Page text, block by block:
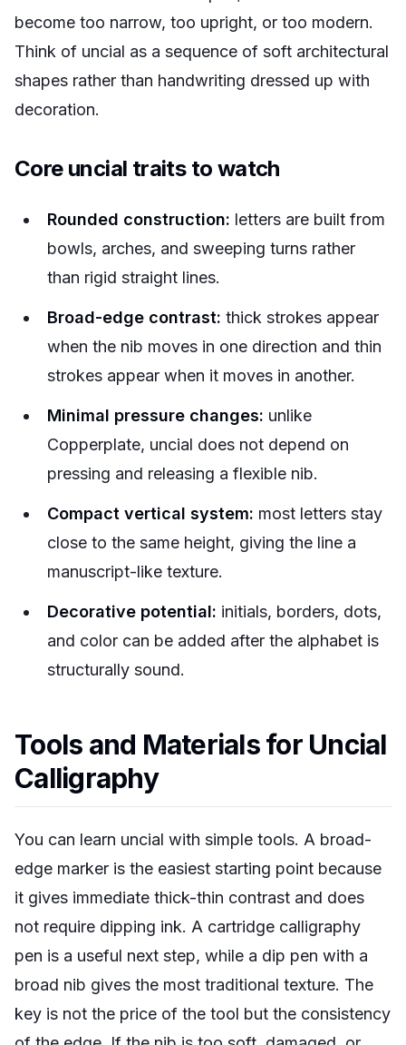
become too narrow, too upright, or too modern.
Think of uncial as a sequence of soft architectural
shapes rather than handwriting dressed up with
decoration.
Core uncial traits to watch
Rounded construction: letters are built from
bowls, arches, and sweeping turns rather
than rigid straight lines.
Broad-edge contrast: thick strokes appear
when the nib moves in one direction and thin
strokes appear when it moves in another.
Minimal pressure changes: unlike
Copperplate, uncial does not depend on
pressing and releasing a flexible nib.
Compact vertical system: most letters stay
close to the same height, giving the line a
manuscript-like texture.
Decorative potential: initials, borders, dots,
and color can be added after the alphabet is
structurally sound.
Tools and Materials for Uncial
Calligraphy
You can learn uncial with simple tools. A broad-
edge marker is the easiest starting point because
it gives immediate thick-thin contrast and does
not require dipping ink. A cartridge calligraphy
pen is a useful next step, while a dip pen with a
broad nib gives the most traditional texture. The
key is not the price of the tool but the consistency